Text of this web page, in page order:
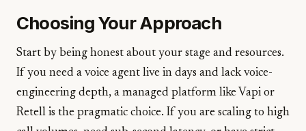
Choosing Your Approach
Start by being honest about your stage and resources.
If you need a voice agent live in days and lack voice-
engineering depth, a managed platform like Vapi or
Retell is the pragmatic choice. If you are scaling to high